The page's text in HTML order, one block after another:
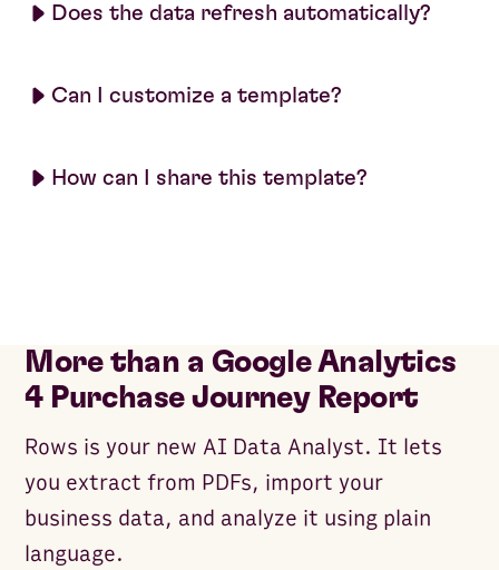
Does the data refresh automatically?
Can I customize a template?
How can I share this template?
More than a Google Analytics
4 Purchase Journey Report
Rows is your new AI Data Analyst. It lets
you extract from PDFs, import your
business data, and analyze it using plain
language.